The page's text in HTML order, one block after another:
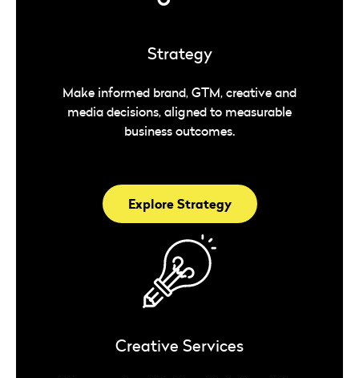
Strategy
Make informed brand, GTM, creative and
media decisions, aligned to measurable
business outcomes.
Explore Strategy
Creative Services